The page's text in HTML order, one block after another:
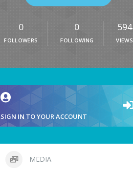
0
FOLLOWERS
0
FOLLOWING
594
VIEWS
SIGN IN TO YOUR ACCOUNT
MEDIA